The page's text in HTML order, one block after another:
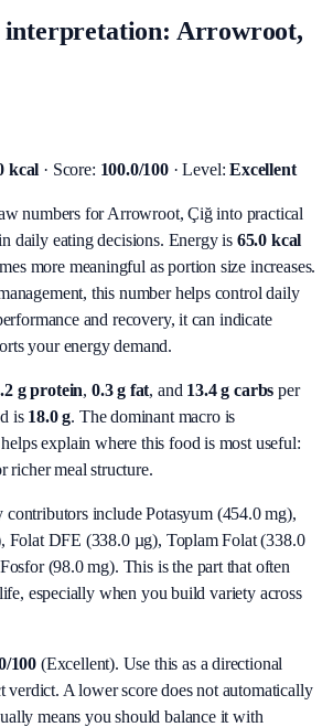
interpretation: Arrowroot,
kcal · Score: 100.0/100· Level: Excellent
numbers for Arrowroot, Çiğ into practical
daily eating decisions. Energy is 65.0 kcal
more meaningful as portion size increases.
this number helps control daily
and recovery, it can indicate
your energy demand.
g protein, 0.3g fat, and 13.4g carbs per
is 18.0g. The dominant macro is
explain where this food is most useful:
richer meal structure.
contributors include Potasyum (454.0 mg),
Folat DFE (338.0 µg), Toplam Folat (338.0
(98.0 mg). This is the part that often
especially when you build variety across
100 (Excellent). Use this as a directional
verdict. A lower score does not automatically
means you should balance it with